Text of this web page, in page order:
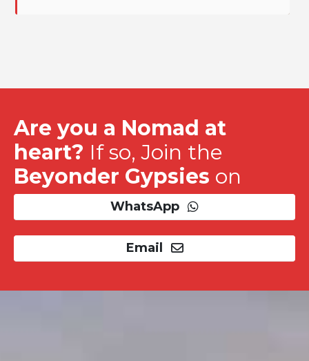
Are you a Nomad at
heart? If so, Join the
Beyonder Gypsies on
WhatsApp
Email